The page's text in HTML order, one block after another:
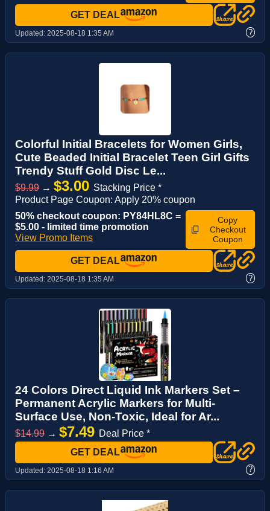
GET DEAL
Updated: 2025-08-18 1:35 AM ?
Colorful Initial Bracelets for Women Girls,
Cute Beaded Initial Bracelet Teen Girl Gifts
Trendy Stuff Gold Disc Le...
$9.99 → $3.00 Stacking Price *
Product Page Coupon: Apply 20% coupon
50% checkout coupon: PY84HL8C =
$5.00 - limited time promotion
View Promo Items
Copy
Checkout
Coupon
GET DEAL
Updated: 2025-08-18 1:35 AM ?
24 Colors Direct Liquid Ink Markers Set –
Permanent Acrylic Markers for Multi-
Surface Use, Non-Toxic, Ideal for Ar...
$14.99 → $7.49 Deal Price *
GET DEAL
Updated: 2025-08-18 1:16 AM ?